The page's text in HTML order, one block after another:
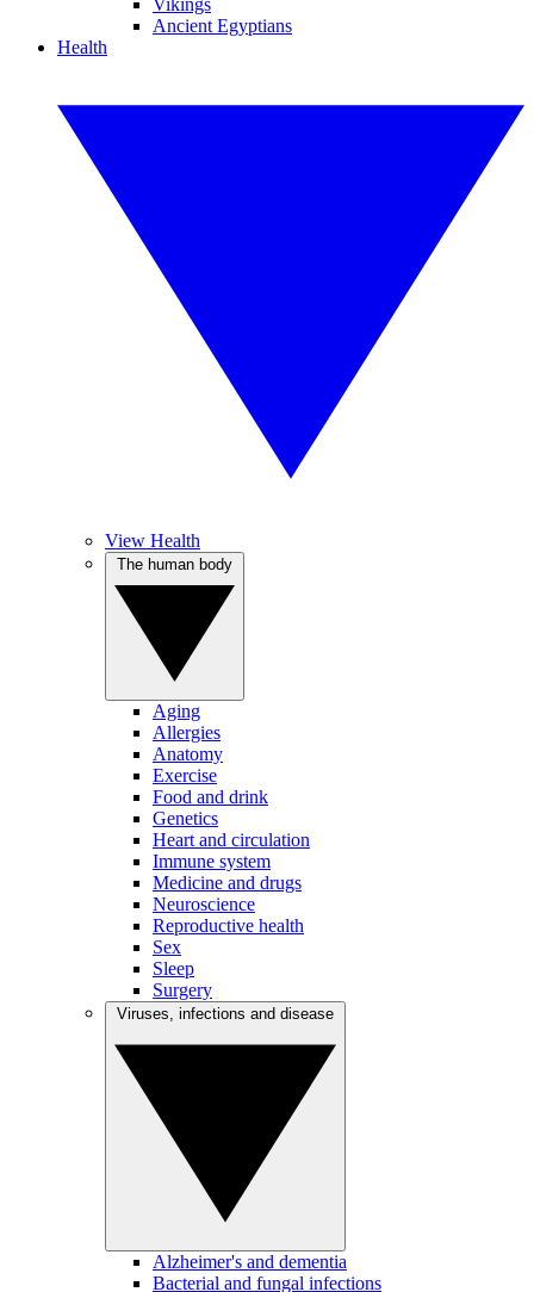
Vikings
Ancient Egyptians
Health
View Health
Aging
Allergies
Anatomy
Exercise
Food and drink
Genetics
Heart and circulation
Immune system
Medicine and drugs
Neuroscience
Reproductive health
Sex
Sleep
Surgery
Alzheimer's and dementia
Bacterial and fungal infections